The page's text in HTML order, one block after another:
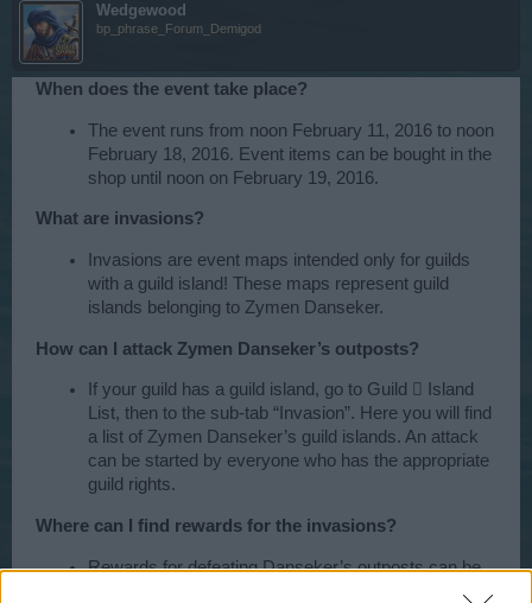
Wedgewood
bp_phrase_Forum_Demigod
When does the event take place?
The event runs from noon February 11, 2016 to noon
February 18, 2016. Event items can be bought in the
shop until noon on February 19, 2016.
What are invasions?
Invasions are event maps intended only for guilds
with a guild island! These maps represent guild
islands belonging to Zymen Danseker.
How can I attack Zymen Danseker’s outposts?
If your guild has a guild island, go to Guild  Island
List, then to the sub-tab “Invasion”. Here you will find
a list of Zymen Danseker’s guild islands. An attack
can be started by everyone who has the appropriate
guild rights.
Where can I find rewards for the invasions?
Rewards for defeating Danseker’s outposts can be